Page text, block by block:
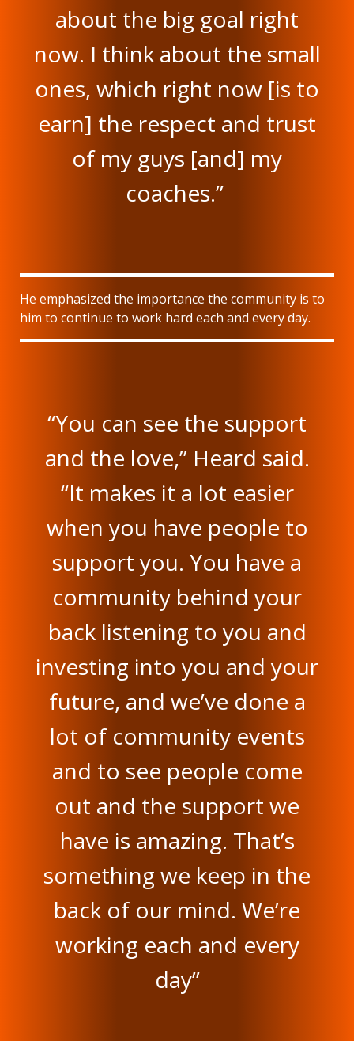
about the big goal right
now. I think about the small
ones, which right now [is to
earn] the respect and trust
of my guys [and] my
coaches.”
He emphasized the importance the community is to
him to continue to work hard each and every day.
“You can see the support
and the love,” Heard said.
“It makes it a lot easier
when you have people to
support you. You have a
community behind your
back listening to you and
investing into you and your
future, and we’ve done a
lot of community events
and to see people come
out and the support we
have is amazing. That’s
something we keep in the
back of our mind. We’re
working each and every
day”